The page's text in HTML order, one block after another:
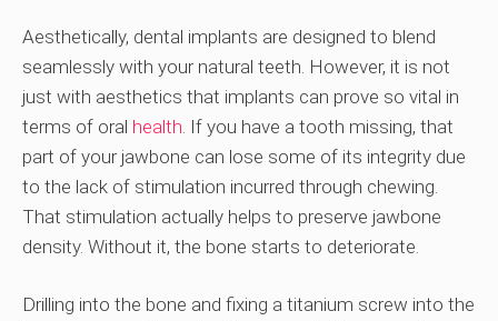
Aesthetically, dental implants are designed to blend
seamlessly with your natural teeth. However, it is not
just with aesthetics that implants can prove so vital in
terms of oral health . If you have a tooth missing, that
part of your jawbone can lose some of its integrity due
to the lack of stimulation incurred through chewing.
That stimulation actually helps to preserve jawbone
density. Without it, the bone starts to deteriorate.
Drilling into the bone and fixing a titanium screw into the